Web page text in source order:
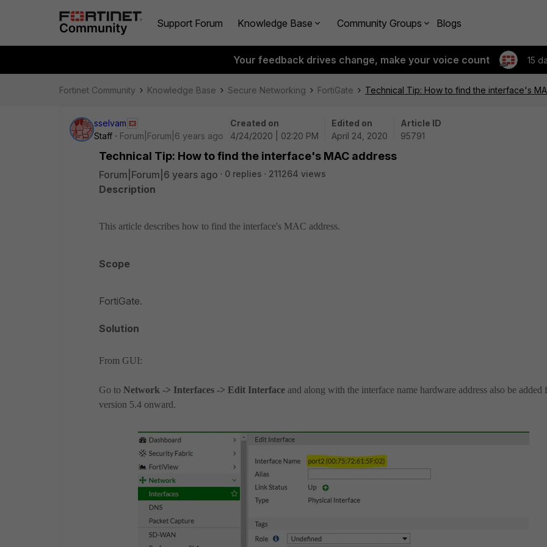
Support Forum Knowledge Base Community Groups Blogs
Your feedback drives change, make your voice count 15
Fortinet Community Knowledge Base Secure Networking FortiGate Technical Tip: How to find the interface's
sselvam
Staff
Forum|Forum|6 years ago
Created on
4/24/2020 | 02:20 PM
Edited on
April 24, 2020
Article ID
95791
Technical Tip: How to find the interface's MAC address
Forum|Forum|6 years ago 0 replies 211264 views
Description
This article describes how to find the interface's MAC address.
Scope
FortiGate.
Solution
From GUI:
Go to Network -> Interfaces -> Edit Interface and along with the interface name hardware address also be added
version 5.4 onward.